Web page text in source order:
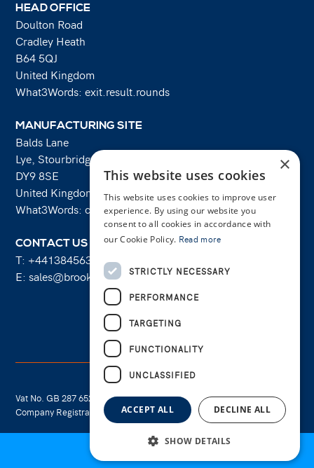
HEAD OFFICE
Doulton Road
Cradley Heath
B64 5QJ
United Kingdom
What3Words: exit.result.rounds
MANUFACTURING SITE
Balds Lane
Lye, Stourbridge
DY9 8SE
United Kingdom
What3Words: costs.lifts.rams
CONTACT US
T: +441384563356
E:sales@brooksforgings.co.uk
LinkedinYoutubeInstagram
Vat No. GB 287 6524 16
Company Registration No. 01289695
Cookie Policy
Privacy Policy
×
This website uses cookies
This website uses cookies to improve user
experience. By using our website you
consent to all cookies in accordance with
our Cookie Policy. Read more
STRICTLY NECESSARY
PERFORMANCE
TARGETING
FUNCTIONALITY
UNCLASSIFIED
ACCEPT ALL DECLINE ALL
SHOW DETAILS